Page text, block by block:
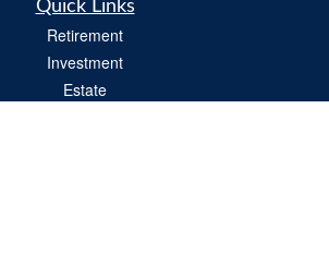
Quick Links
Retirement
Investment
Estate